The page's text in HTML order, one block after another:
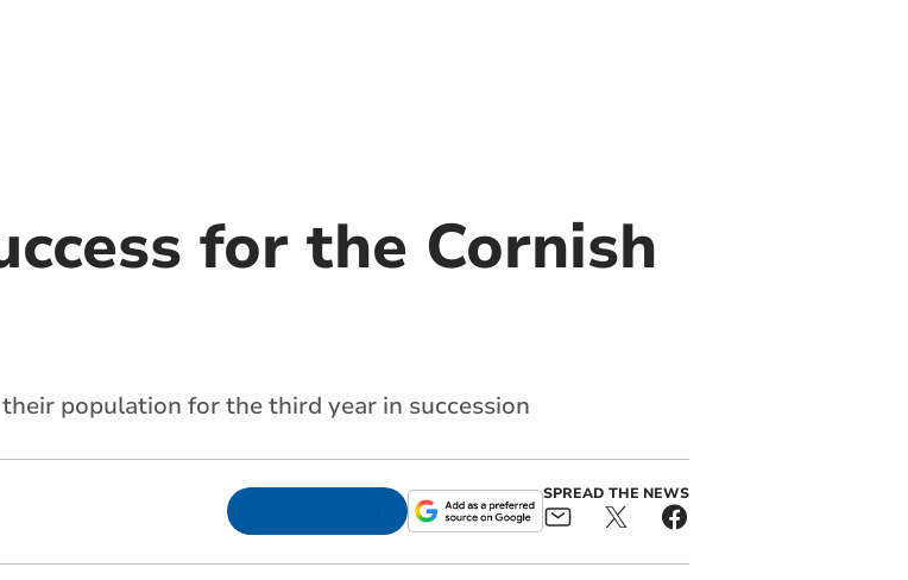
for the Cornish
population for the third year in succession
SPREAD THE NEWS